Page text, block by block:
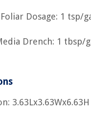
Dosage: 1 tsp/
Drench: 1 tbsp/
3.63Lx3.63Wx6.63H